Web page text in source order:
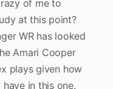
of me to
at this point?
WR has looked
Amari Cooper
plays given how
in this one.